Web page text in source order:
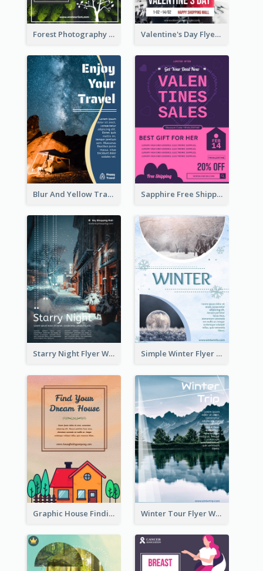
Forest Photography Flyer Of ECO Tourism Valentine's Day Flyer With Photo Of Couple
Blur And Yellow Travelling Flyer Decorated With Photo Sapphire Free Shipping Flyer Design Ideas
Starry Night Flyer With Street View Simple Winter Flyer With Snow Decorations
Graphic House Finding Flyer In Warm Colour Tone Winter Tour Flyer With Photo Of Snow Mountain